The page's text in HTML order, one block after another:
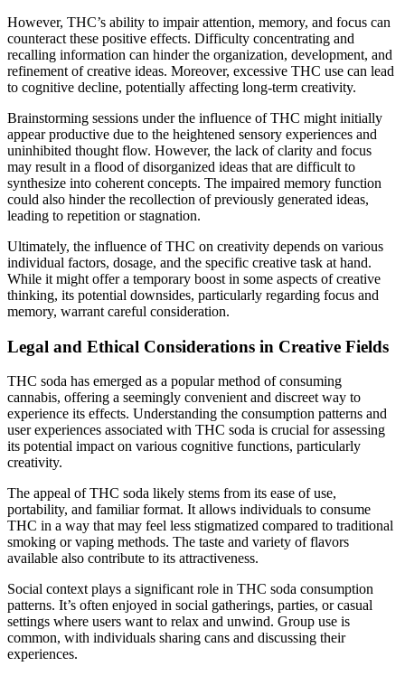
However, THC’s ability to impair attention, memory, and focus can
counteract these positive effects. Difficulty concentrating and
recalling information can hinder the organization, development, and
refinement of creative ideas. Moreover, excessive THC use can lead
to cognitive decline, potentially affecting long-term creativity.
Brainstorming sessions under the influence of THC might initially
appear productive due to the heightened sensory experiences and
uninhibited thought flow. However, the lack of clarity and focus
may result in a flood of disorganized ideas that are difficult to
synthesize into coherent concepts. The impaired memory function
could also hinder the recollection of previously generated ideas,
leading to repetition or stagnation.
Ultimately, the influence of THC on creativity depends on various
individual factors, dosage, and the specific creative task at hand.
While it might offer a temporary boost in some aspects of creative
thinking, its potential downsides, particularly regarding focus and
memory, warrant careful consideration.
Legal and Ethical Considerations in Creative Fields
THC soda has emerged as a popular method of consuming
cannabis, offering a seemingly convenient and discreet way to
experience its effects. Understanding the consumption patterns and
user experiences associated with THC soda is crucial for assessing
its potential impact on various cognitive functions, particularly
creativity.
The appeal of THC soda likely stems from its ease of use,
portability, and familiar format. It allows individuals to consume
THC in a way that may feel less stigmatized compared to traditional
smoking or vaping methods. The taste and variety of flavors
available also contribute to its attractiveness.
Social context plays a significant role in THC soda consumption
patterns. It’s often enjoyed in social gatherings, parties, or casual
settings where users want to relax and unwind. Group use is
common, with individuals sharing cans and discussing their
experiences.